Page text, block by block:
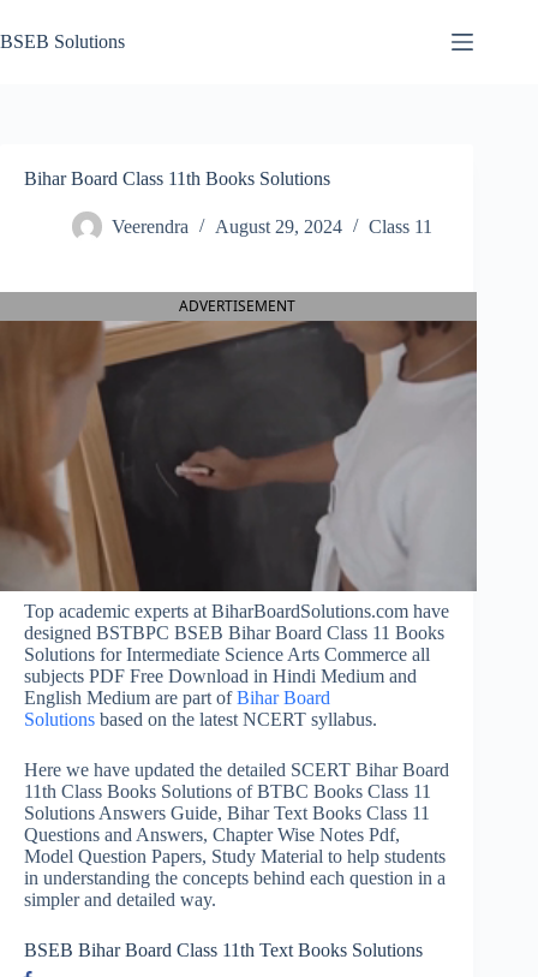
to
content
BSEB Solutions
Bihar Board Class 11th Books Solutions
Veerendra August 29, 2024 Class 11
ADVERTISEMENT
Top academic experts at BiharBoardSolutions.com have
designed BSTBPC BSEB Bihar Board Class 11 Books
Solutions for Intermediate Science Arts Commerce all
subjects PDF Free Download in Hindi Medium and
English Medium are part ofBihar Board
Solutions based on the latest NCERT syllabus.
Here we have updated the detailed SCERT Bihar Board
11th Class Books Solutions of BTBC Books Class 11
Solutions Answers Guide, Bihar Text Books Class 11
Questions and Answers, Chapter Wise Notes Pdf,
Model Question Papers, Study Material to help students
in understanding the concepts behind each question in a
simpler and detailed way.
BSEB Bihar Board Class 11th Text Books Solutions